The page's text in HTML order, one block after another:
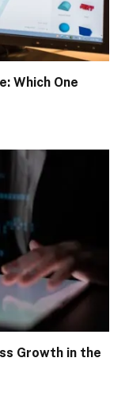
Which One
Growth in the